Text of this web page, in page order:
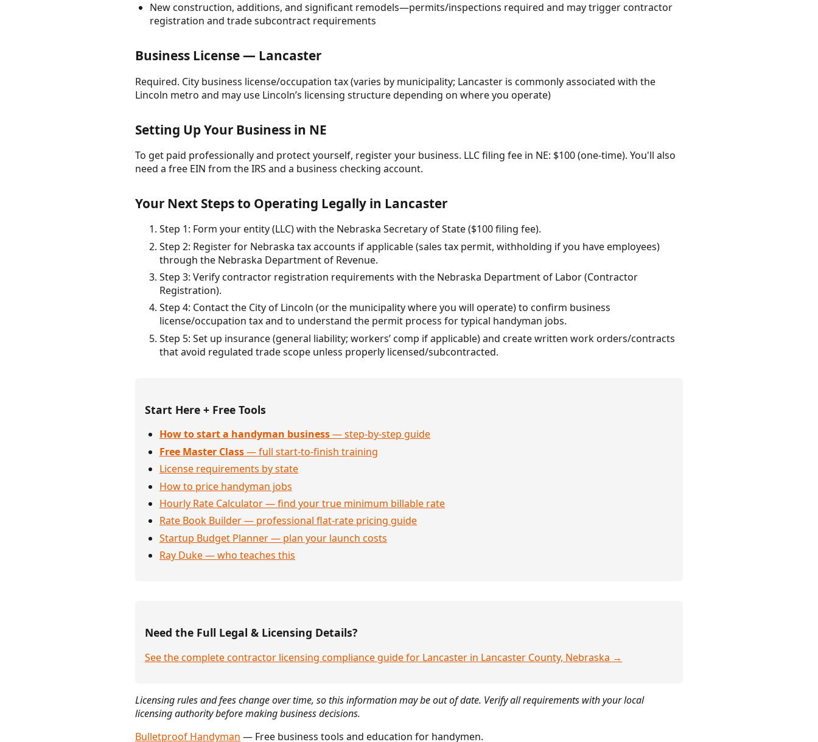
New construction, additions, and significant remodels—permits/inspections required and may trigger contractor
registration and trade subcontract requirements
Business License — Lancaster
Required. City business license/occupation tax (varies by municipality; Lancaster is commonly associated with the
Lincoln metro and may use Lincoln’s licensing structure depending on where you operate)
Setting Up Your Business in NE
To get paid professionally and protect yourself, register your business. LLC filing fee in NE: $100 (one-time). You'll also
need a free EIN from the IRS and a business checking account.
Your Next Steps to Operating Legally in Lancaster
Step 1: Form your entity (LLC) with the Nebraska Secretary of State ($100 filing fee).
Step 2: Register for Nebraska tax accounts if applicable (sales tax permit, withholding if you have employees)
through the Nebraska Department of Revenue.
Step 3: Verify contractor registration requirements with the Nebraska Department of Labor (Contractor
Registration).
Step 4: Contact the City of Lincoln (or the municipality where you will operate) to confirm business
license/occupation tax and to understand the permit process for typical handyman jobs.
Step 5: Set up insurance (general liability; workers’ comp if applicable) and create written work orders/contracts
that avoid regulated trade scope unless properly licensed/subcontracted.
Start Here + Free Tools
How to start a handyman business— step-by-step guide
Free Master Class— full start-to-finish training
License requirements by state
How to price handyman jobs
Hourly Rate Calculator — find your true minimum billable rate
Rate Book Builder — professional flat-rate pricing guide
Startup Budget Planner — plan your launch costs
Ray Duke — who teaches this
Need the Full Legal & Licensing Details?
See the complete contractor licensing compliance guide for Lancaster in Lancaster County, Nebraska →
Licensing rules and fees change over time, so this information may be out of date. Verify all requirements with your local
licensing authority before making business decisions.
Bulletproof Handyman — Free business tools and education for handymen.